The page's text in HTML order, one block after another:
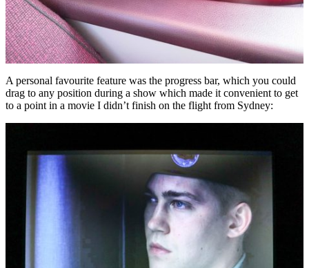
A personal favourite feature was the progress bar, which you could
drag to any position during a show which made it convenient to get
to a point in a movie I didn’t finish on the flight from Sydney: